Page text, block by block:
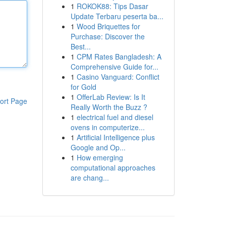
Page
1 ROKOK88: Tips Dasar
Update Terbaru peserta ba...
1 Wood Briquettes for
Purchase: Discover the
Best...
1 CPM Rates Bangladesh: A
Comprehensive Guide for...
1 Casino Vanguard: Conflict
for Gold
1 OfferLab Review: Is It
Really Worth the Buzz ?
1 electrical fuel and diesel
ovens in computerize...
1 Artificial Intelligence plus
Google and Op...
1 How emerging
computational approaches
are chang...